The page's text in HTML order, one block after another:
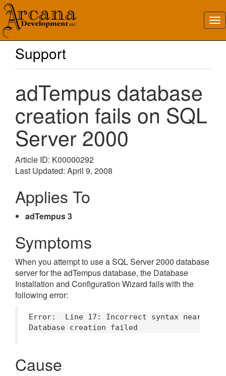
Support
adTempus database
creation fails on SQL
Server 2000
Article ID: K00000292
Last Updated: April 9, 2008
Applies To
adTempus 3
Symptoms
When you attempt to use a SQL Server 2000 database
server for the adTempus database, the Database
Installation and Configuration Wizard fails with the
following error:
Error:	Line 17: Incorrect syntax near '('.
Cause